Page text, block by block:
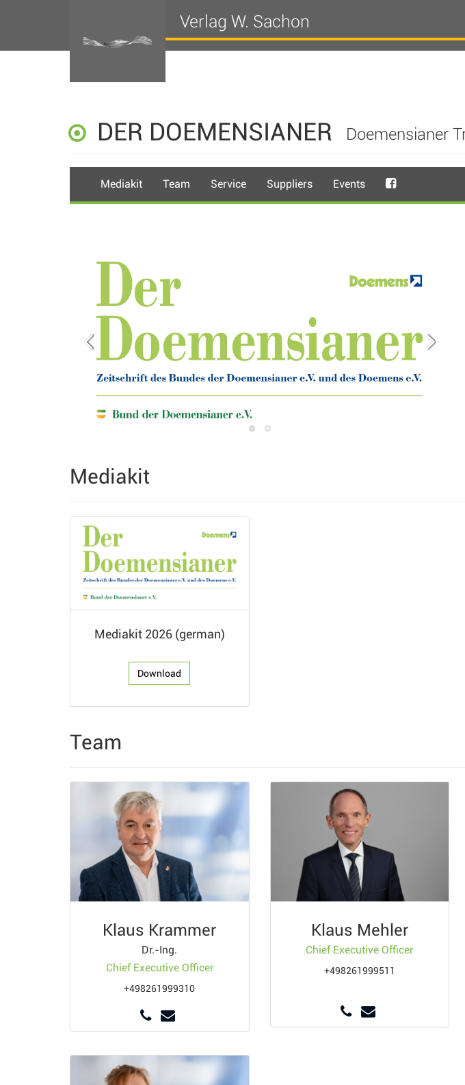
Verlag W. Sachon
DER DOEMENSIANER Doemensianer
Mediakit Team Service Suppliers Events
Mediakit
Mediakit 2026 (german)
Download
Team
Klaus Krammer
Dr.-Ing.
Chief Executive Officer
+498261999310
Klaus Mehler
Chief Executive Officer
+498261999511